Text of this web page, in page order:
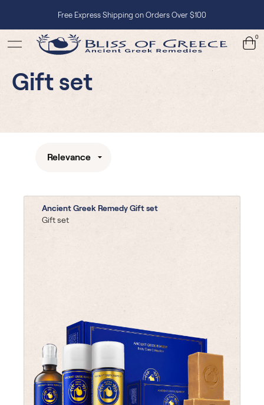
0
Gift set
Relevance
Ancient Greek Remedy Gift set
Gift set
Free Express Shipping on Orders Over $100